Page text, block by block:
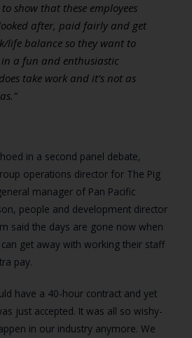
to show that these employees
after, paid fairly and get
life balance so they want to
a fun and enthusiastic
take work and it’s not as
in a second panel debate,
operations director for The Pig
manager of Pan Pacific
people and development director
said the days are gone now when
get away with working their staff
pay.
have a 40-hour contract and yet
just accepted. It was all so wishy-
in our industry anymore. We